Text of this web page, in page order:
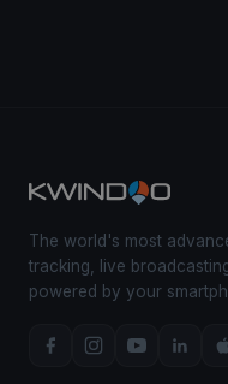
The world's most
tracking, live
powered by your